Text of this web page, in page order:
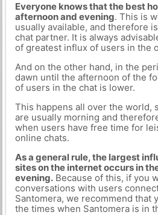
Everyone knows that the best
afternoon and evening. This is
usually available, and therefore
chat partner. It is always
of greatest influx of users in the
And on the other hand, in the
dawn until the afternoon of the
of users in the chat is lower.
This happens all over the world,
are usually morning and
when users have free time for
online chats.
As a general rule, the largest
sites on the internet occurs in
evening.Because of this, if you
conversations with users
Santomera, we recommend that
the times when Santomera is in